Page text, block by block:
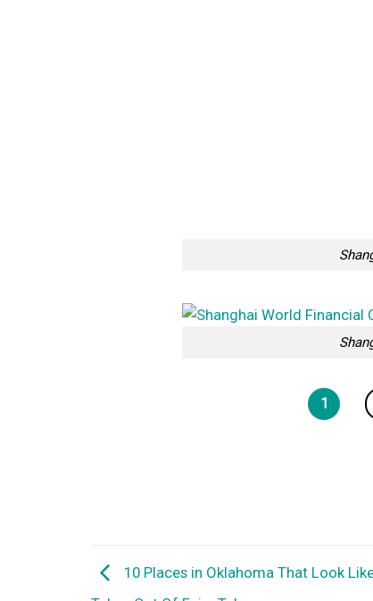
1
10 Places in Oklahoma That Look